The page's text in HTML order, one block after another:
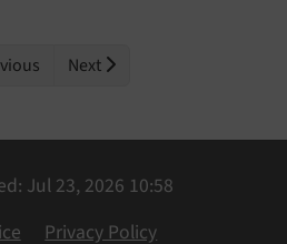
Next
Jul 23, 2026 10:58
Privacy Policy